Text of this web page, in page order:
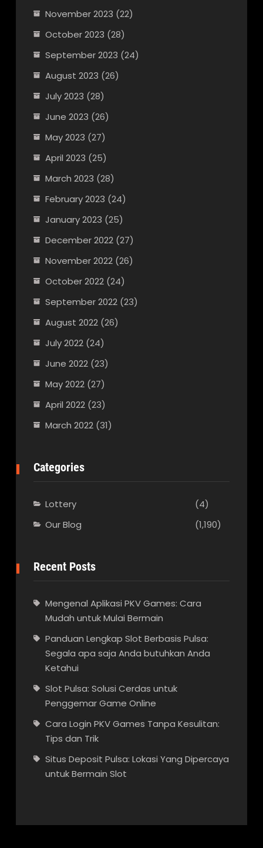
November 2023 (22)
October 2023 (28)
September 2023 (24)
August 2023 (26)
July 2023 (28)
June 2023 (26)
May 2023 (27)
April 2023 (25)
March 2023 (28)
February 2023 (24)
January 2023 (25)
December 2022(27)
November 2022(26)
October 2022(24)
September 2022(23)
August 2022(26)
July 2022(24)
June 2022(23)
May 2022(27)
April 2022(23)
March 2022(31)
Categories
Lottery
(4)
Our Blog
(1,190)
Recent Posts
Mengenal Aplikasi PKV Games: Cara
Mudah untuk Mulai Bermain
Panduan Lengkap Slot Berbasis Pulsa:
Segala apa saja Anda butuhkan Anda
Ketahui
Slot Pulsa: Solusi Cerdas untuk
Penggemar Game Online
Cara Login PKV Games Tanpa Kesulitan:
Tips dan Trik
Situs Deposit Pulsa: Lokasi Yang Dipercaya
untuk Bermain Slot